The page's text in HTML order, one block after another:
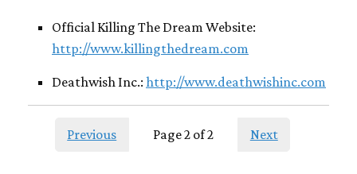
Official Killing The Dream Website:
http://www.killingthedream.com
Deathwish Inc.: http://www.deathwishinc.com
Previous Page 2 of 2 Next